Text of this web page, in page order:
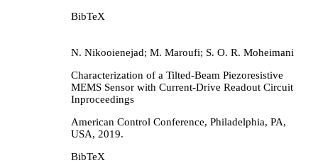
BibTeX
N. Nikooienejad; M. Maroufi; S. O. R. Moheimani
Characterization of a Tilted-Beam Piezoresistive
MEMS Sensor with Current-Drive Readout Circuit
Inproceedings
American Control Conference, Philadelphia, PA,
USA, 2019.
BibTeX